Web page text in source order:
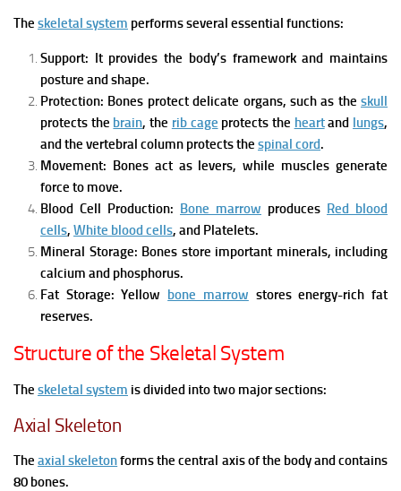
The skeletal system performs several essential functions:
Support: It provides the body’s framework and maintains
posture and shape.
Protection: Bones protect delicate organs, such as the skull
protects the brain,the rib cage protects the heartand lungs,
andthe vertebral column protects the spinal cord.
Movement: Bones act as levers, while muscles generate
force to move.
Blood Cell Production: Bone marrow produces Red blood
cells, White blood cells, and Platelets.
Mineral Storage: Bones store important minerals, including
calcium and phosphorus.
Fat Storage:Yellow bone marrow stores energy-rich fat
reserves.
Structure of the Skeletal System
The skeletal system is divided into two major sections:
Axial Skeleton
Theaxial skeletonforms the central axis of the body and contains
80 bones.